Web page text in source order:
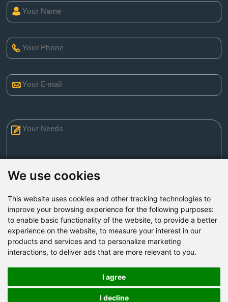
We use cookies
This website uses cookies and other tracking technologies to
improve your browsing experience for the following purposes:
to enable basic functionality of the website, to provide a better
experience on the website, to measure your interest in our
products and services and to personalize marketing
interactions, to deliver ads that are more relevant to you.
I agree
I decline
Factory Address: Yuntai Avenue Industry District,
Jiaozuo City,China
Road, Zhongyuan district, Zhengzhou
Send Now